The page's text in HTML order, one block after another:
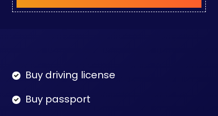
Buy driving license
Buy passport